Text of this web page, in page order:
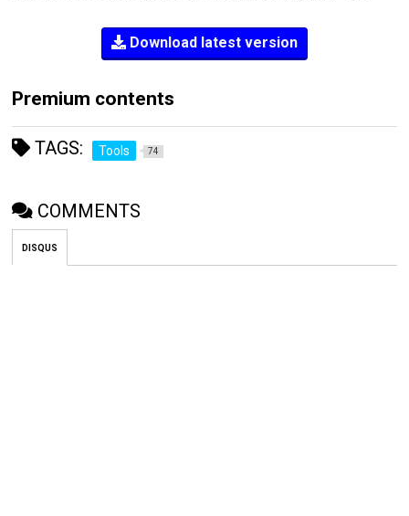
Download latest version
Premium contents
TAGS: Tools 74
COMMENTS
DISQUS